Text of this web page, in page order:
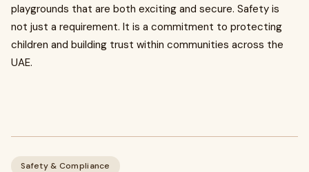
playgrounds that are both exciting and secure. Safety is
not just a requirement. It is a commitment to protecting
children and building trust within communities across the
UAE.
Safety & Compliance